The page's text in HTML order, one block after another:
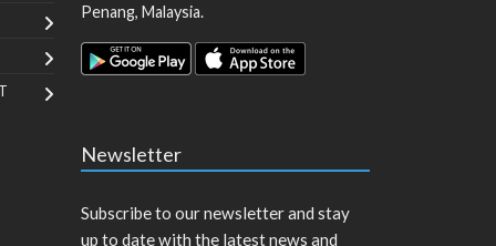
Penang, Malaysia.
Newsletter
Subscribe to our newsletter and stay
up to date with the latest news and